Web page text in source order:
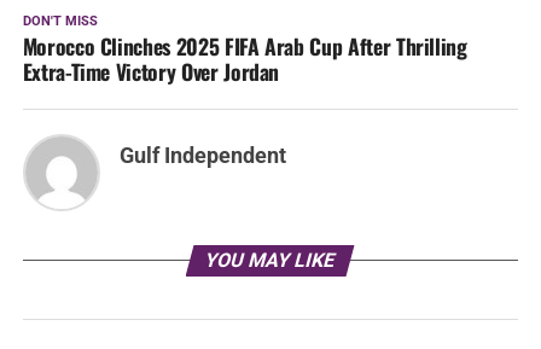
DON'T MISS
Morocco Clinches 2025 FIFA Arab Cup After Thrilling
Extra-Time Victory Over Jordan
Gulf Independent
YOU MAY LIKE